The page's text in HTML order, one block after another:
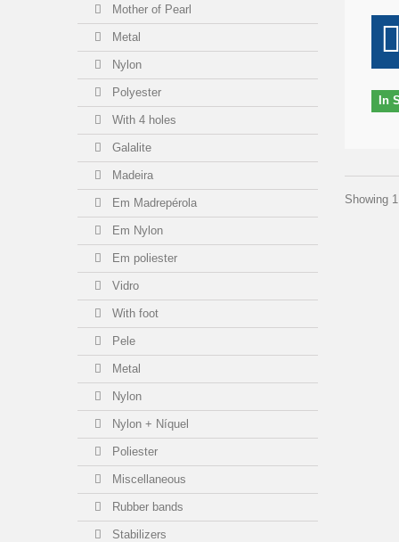
Mother of Pearl
Metal
Nylon
Polyester
With 4 holes
Galalite
Madeira
Em Madrepérola
Em Nylon
Em poliester
Vidro
With foot
Pele
Metal
Nylon
Nylon + Níquel
Poliester
Miscellaneous
Rubber bands
Stabilizers
In
Showing